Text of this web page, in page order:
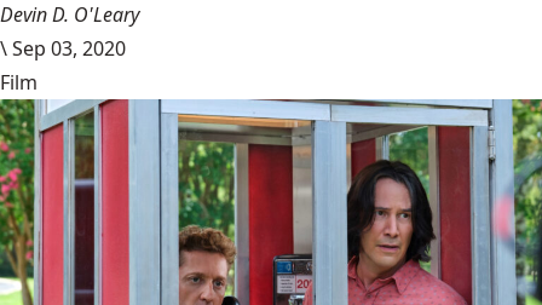
Devin D. O'Leary
\Sep 03, 2020
Film